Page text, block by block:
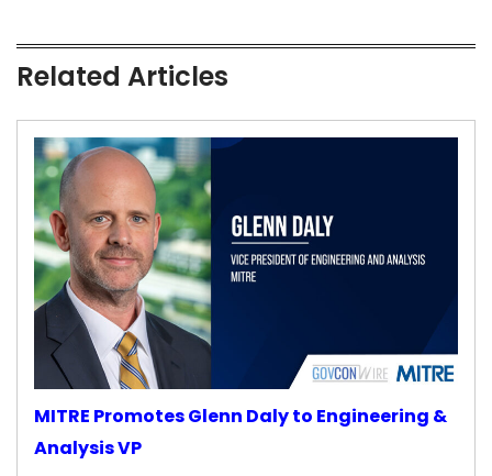
Related Articles
MITRE Promotes Glenn Daly to Engineering &
Analysis VP